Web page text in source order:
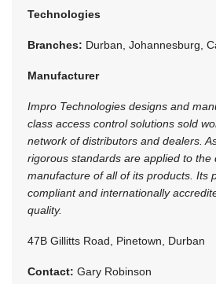
Technologies
Branches: Durban, Johannesburg,
Manufacturer
Impro Technologies designs and
class access control solutions sold
network of distributors and dealers.
rigorous standards are applied to the
manufacture of all of its products. Its
compliant and internationally
quality.
47B Gillitts Road, Pinetown, Durban
Contact: Gary Robinson